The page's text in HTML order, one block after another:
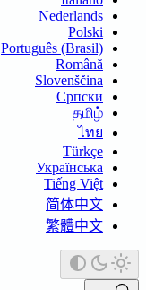
Nederlands
Polski
Português (Brasil)
Română
Slovenščina
Српски
தமிழ்
ไทย
Türkçe
Українська
Tiếng Việt
简体中文
繁體中文